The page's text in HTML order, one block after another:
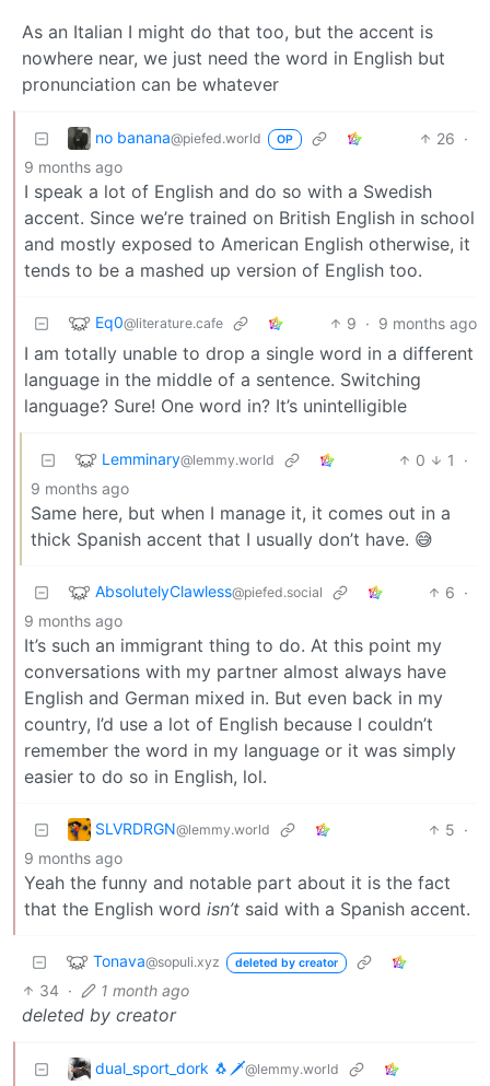
As an Italian I might do that too, but the accent is
nowhere near, we just need the word in English but
pronunciation can be whatever
no banana@piefed.world OP 26 ·
9 months ago
I speak a lot of English and do so with a Swedish
accent. Since we’re trained on British English in school
and mostly exposed to American English otherwise, it
tends to be a mashed up version of English too.
Eq0@literature.cafe 9 · 9 months ago
I am totally unable to drop a single word in a different
language in the middle of a sentence. Switching
language? Sure! One word in? It’s unintelligible
Lemminary@lemmy.world 0 1
·
9 months ago
Same here, but when I manage it, it comes out in a
thick Spanish accent that I usually don’t have. 😅
AbsolutelyClawless@piefed.social 6 ·
9 months ago
It’s such an immigrant thing to do. At this point my
conversations with my partner almost always have
English and German mixed in. But even back in my
country, I’d use a lot of English because I couldn’t
remember the word in my language or it was simply
easier to do so in English, lol.
SLVRDRGN@lemmy.world 5 ·
9 months ago
Yeah the funny and notable part about it is the fact
that the English word isn’t said with a Spanish accent.
Tonava@sopuli.xyz deleted by creator
34 · 1 month ago
deleted by creator
dual_sport_dork 🐧🗡️@lemmy.world